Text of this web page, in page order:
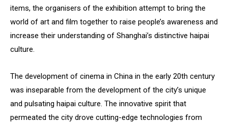
items, the organisers of the exhibition attempt to bring the
world of art and film together to raise people’s awareness and
increase their understanding of Shanghai’s distinctive haipai
culture.
The development of cinema in China in the early 20th century
was inseparable from the development of the city’s unique
and pulsating haipai culture. The innovative spirit that
permeated the city drove cutting-edge technologies from